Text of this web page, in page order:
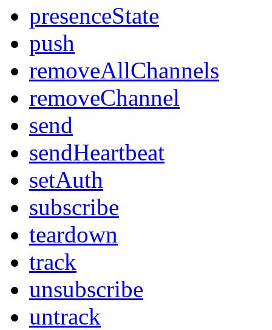
presenceState
push
removeAllChannels
removeChannel
send
sendHeartbeat
setAuth
subscribe
teardown
track
unsubscribe
untrack